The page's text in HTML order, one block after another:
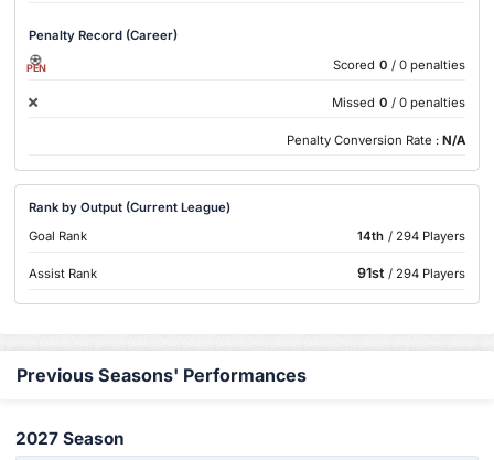
Penalty Record (Career)
PEN Scored 0 / 0 penalties
Missed 0 / 0 penalties
Penalty Conversion Rate : N/A
Rank by Output (Current League)
Goal Rank
14th / 294 Players
Assist Rank 91st / 294 Players
Previous Seasons' Performances
2027 Season